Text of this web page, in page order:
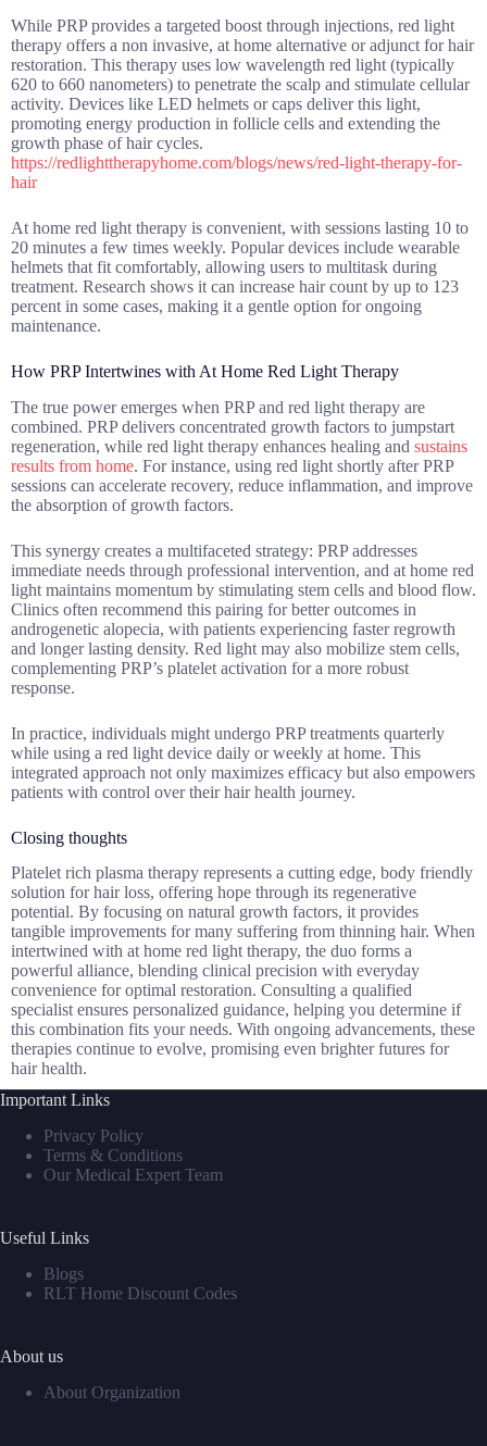
While PRP provides a targeted boost through injections, red light
therapy offers a non invasive, at home alternative or adjunct for hair
restoration. This therapy uses low wavelength red light (typically
620 to 660 nanometers) to penetrate the scalp and stimulate cellular
activity. Devices like LED helmets or caps deliver this light,
promoting energy production in follicle cells and extending the
growth phase of hair cycles.
https://redlighttherapyhome.com/blogs/news/red-light-therapy-for-
hair
At home red light therapy is convenient, with sessions lasting 10 to
20 minutes a few times weekly. Popular devices include wearable
helmets that fit comfortably, allowing users to multitask during
treatment. Research shows it can increase hair count by up to 123
percent in some cases, making it a gentle option for ongoing
maintenance.
How PRP Intertwines with At Home Red Light Therapy
The true power emerges when PRP and red light therapy are
combined. PRP delivers concentrated growth factors to jumpstart
regeneration, while red light therapy enhances healing and sustains
results from home. For instance, using red light shortly after PRP
sessions can accelerate recovery, reduce inflammation, and improve
the absorption of growth factors.
This synergy creates a multifaceted strategy: PRP addresses
immediate needs through professional intervention, and at home red
light maintains momentum by stimulating stem cells and blood flow.
Clinics often recommend this pairing for better outcomes in
androgenetic alopecia, with patients experiencing faster regrowth
and longer lasting density. Red light may also mobilize stem cells,
complementing PRP’s platelet activation for a more robust
response.
In practice, individuals might undergo PRP treatments quarterly
while using a red light device daily or weekly at home. This
integrated approach not only maximizes efficacy but also empowers
patients with control over their hair health journey.
Closing thoughts
Platelet rich plasma therapy represents a cutting edge, body friendly
solution for hair loss, offering hope through its regenerative
potential. By focusing on natural growth factors, it provides
tangible improvements for many suffering from thinning hair. When
intertwined with at home red light therapy, the duo forms a
powerful alliance, blending clinical precision with everyday
convenience for optimal restoration. Consulting a qualified
specialist ensures personalized guidance, helping you determine if
this combination fits your needs. With ongoing advancements, these
therapies continue to evolve, promising even brighter futures for
hair health.
Important Links
Privacy Policy
Terms & Conditions
Our Medical Expert Team
Useful Links
Blogs
RLT Home Discount Codes
About us
About Organization